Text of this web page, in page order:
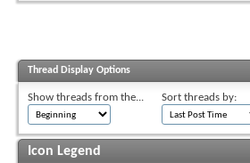
Thread Display Options
Show threads from the... Sort threads by:
Icon Legend